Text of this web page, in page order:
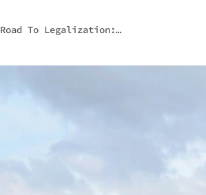
Road To Legalization: